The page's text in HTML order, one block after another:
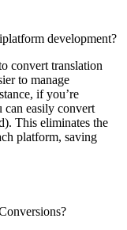
development?
convert translation
to manage
if you’re
easily convert
This eliminates the
platform, saving